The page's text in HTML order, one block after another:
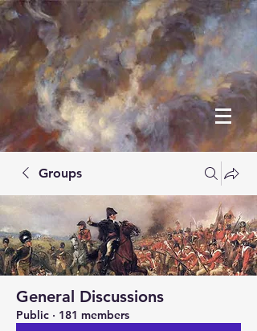
Groups
General Discussions
Public · 181 members